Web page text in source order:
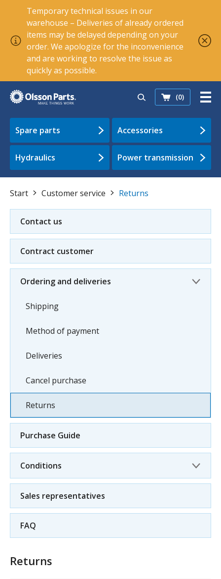
Temporary technical issues in our
warehouse – Deliveries of already ordered
items may be delayed depending on your
order. We apologize for the inconvenience
and are working to resolve the issue as
quickly as possible.
(0)
Spare parts Accessories
Hydraulics Power transmission
Start Customer service Returns
Contact us
Contract customer
Ordering and deliveries
Shipping
Method of payment
Deliveries
Cancel purchase
Returns
Purchase Guide
Conditions
Sales representatives
FAQ
Returns